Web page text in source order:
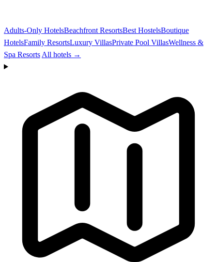
Adults-Only HotelsBeachfront ResortsBest HostelsBoutique
HotelsFamily ResortsLuxury VillasPrivate Pool VillasWellness &
Spa Resorts All hotels →